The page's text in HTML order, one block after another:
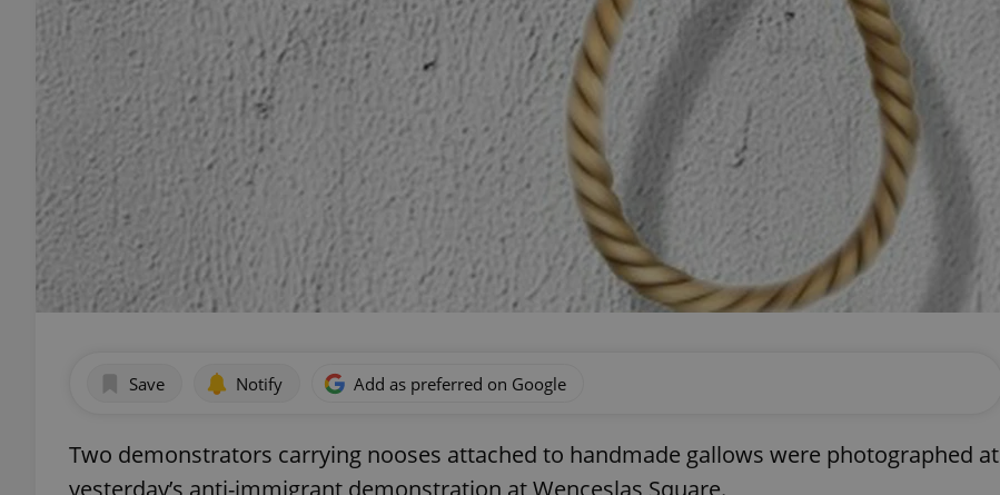
Save Notify Add as preferred on Google
Two demonstrators carrying nooses attached to handmade gallows were photographed at
yesterday’s anti-immigrant demonstration at Wenceslas Square.